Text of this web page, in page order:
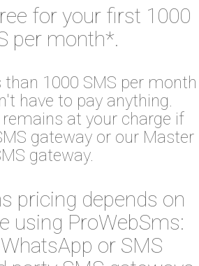
for your first 1000
per month*.
than 1000 SMS per month
have to pay anything.
at your charge if
gateway or our Master
gateway.
pricing depends on
using ProWebSms:
or SMS